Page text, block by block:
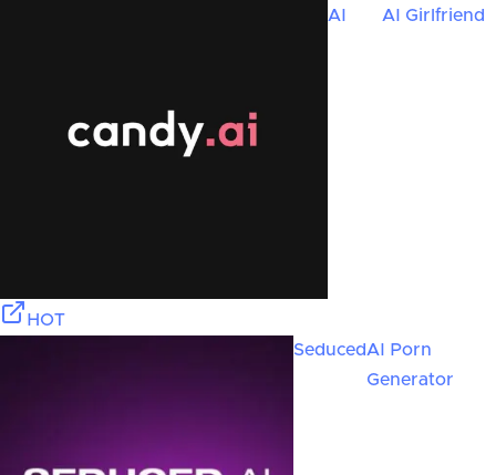
AI
AI Girlfriend
HOT
SeducedAI Porn
Generator